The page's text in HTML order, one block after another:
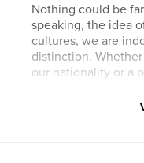
Nothing could be
speaking, the idea
cultures, we are
distinction.
our nationality or a
thoughts and